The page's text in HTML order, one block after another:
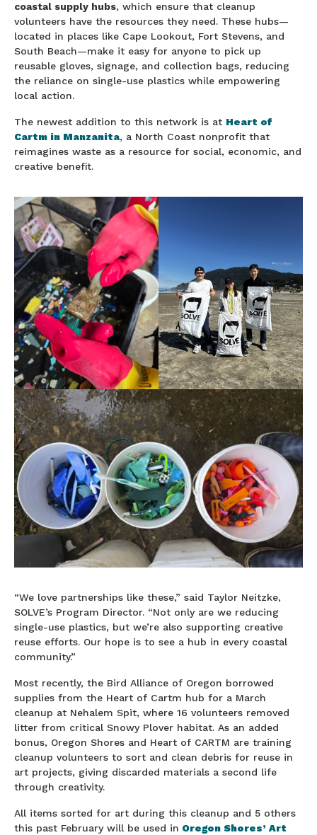
coastal supply hubs, which ensure that cleanup
volunteers have the resources they need. These hubs—
located in places like Cape Lookout, Fort Stevens, and
South Beach—make it easy for anyone to pick up
reusable gloves, signage, and collection bags, reducing
the reliance on single-use plastics while empowering
local action.
The newest addition to this network is at Heart of
Cartm in Manzanita, a North Coast nonprofit that
reimagines waste as a resource for social, economic, and
creative benefit.
“We love partnerships like these,” said Taylor Neitzke,
SOLVE’s Program Director. “Not only are we reducing
single-use plastics, but we’re also supporting creative
reuse efforts. Our hope is to see a hub in every coastal
community.”
Most recently, the Bird Alliance of Oregon borrowed
supplies from the Heart of Cartm hub for a March
cleanup at Nehalem Spit, where 16 volunteers removed
litter from critical Snowy Plover habitat. As an added
bonus, Oregon Shores and Heart of CARTM are training
cleanup volunteers to sort and clean debris for reuse in
art projects, giving discarded materials a second life
through creativity.
All items sorted for art during this cleanup and 5 others
this past February will be used in Oregon Shores’ Art